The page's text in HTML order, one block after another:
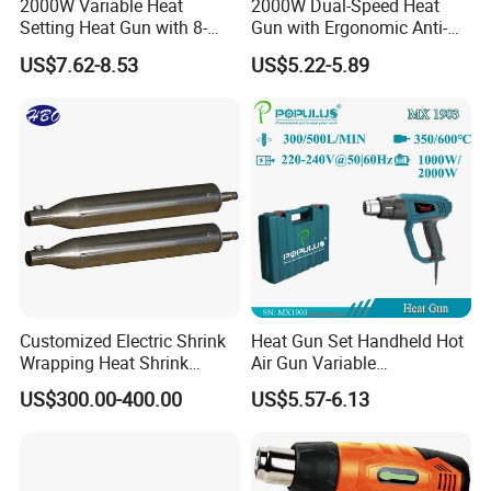
Customer questions & answers
A: Our MOQ is 300 units per model for GTL/OEM brand.
Q: What's your payment terms?
A: We could accept L/C sight, T/T and Paypal.
Q: What's the delivery time?
A: We could deliver the goods within 60 days after order
2000W Variable Heat
Setting Heat Gun with 8-
Speed Temperature Control
US$7.62-8.53
2000W Dual-Speed Heat
Gun with Ergonomic Anti-
Slip Soft Grip
US$5.22-5.89
Customized Electric Shrink
Wrapping Heat Shrink
Power Tools Heat Hot Air
Gun
US$300.00-400.00
Heat Gun Set Handheld Hot
Air Gun Variable
Temperature Portable Heat
Gun for DIY Craft
US$5.57-6.13